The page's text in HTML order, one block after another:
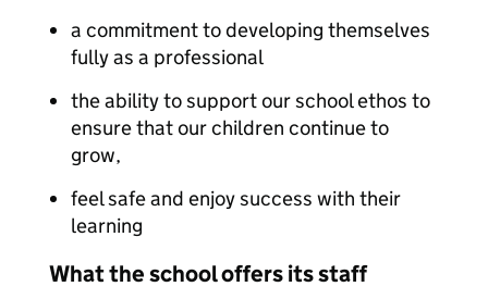
a commitment to developing themselves
fully as a professional
the ability to support our school ethos to
ensure that our children continue to
grow,
feel safe and enjoy success with their
learning
What the school offers its staff